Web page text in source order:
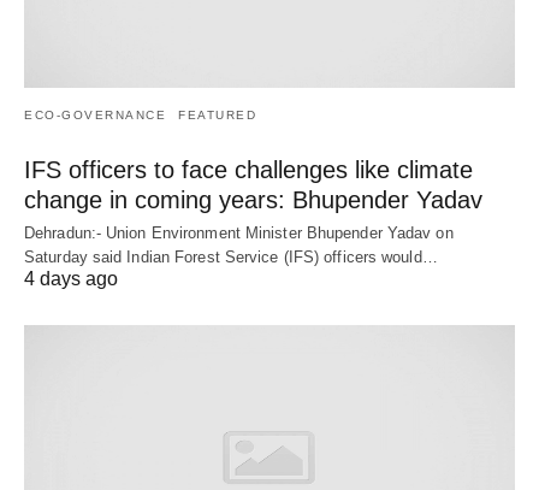
ECO-GOVERNANCE FEATURED
IFS officers to face challenges like climate
change in coming years: Bhupender Yadav
Dehradun:- Union Environment Minister Bhupender Yadav on
Saturday said Indian Forest Service (IFS) officers would…
4 days ago